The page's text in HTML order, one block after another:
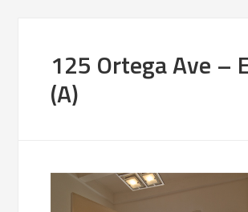
125 Ortega Ave –
(A)